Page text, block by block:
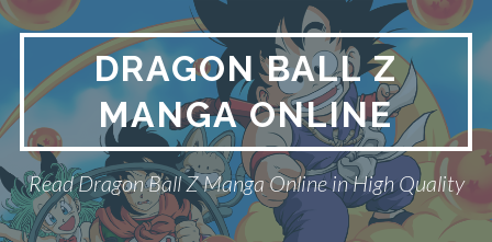
Skip
content
DRAGON BALL Z
MANGA ONLINE
Read Dragon Ball Z Manga Online in High Quality